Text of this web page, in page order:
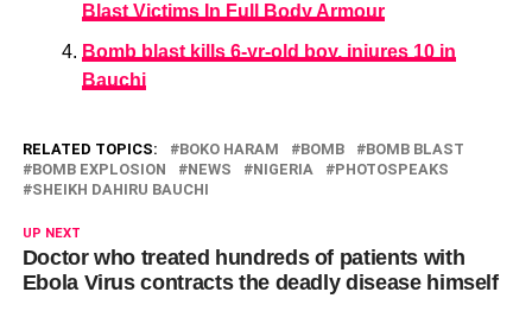
Blast Victims In Full Body Armour
Bomb blast kills 6-yr-old boy, injures 10 in
Bauchi
RELATED TOPICS: BOKO HARAM BOMB
BOMB BLAST
BOMB EXPLOSION
NEWS NIGERIA
PHOTOSPEAKS
SHEIKH DAHIRU BAUCHI
UP NEXT
Doctor who treated hundreds of patients with
Ebola Virus contracts the deadly disease himself